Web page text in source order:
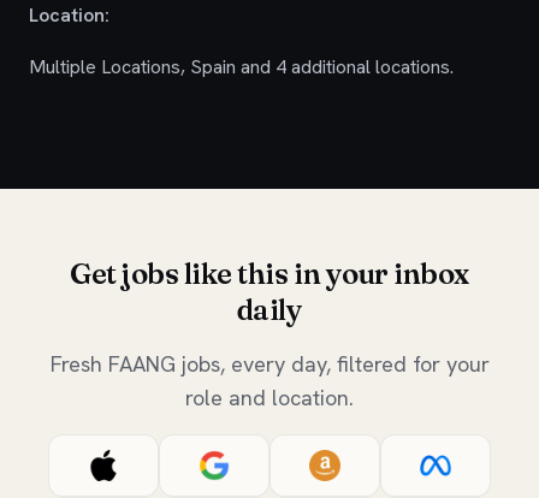
Location:
Multiple Locations, Spain and 4 additional locations.
Get jobs like this in your inbox
daily
Fresh FAANG jobs, every day, filtered for your
role and location.